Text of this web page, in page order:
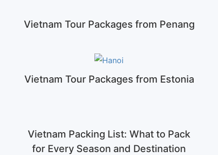
Vietnam Tour Packages from Penang
Vietnam Tour Packages from Estonia
Vietnam Packing List: What to Pack
for Every Season and Destination